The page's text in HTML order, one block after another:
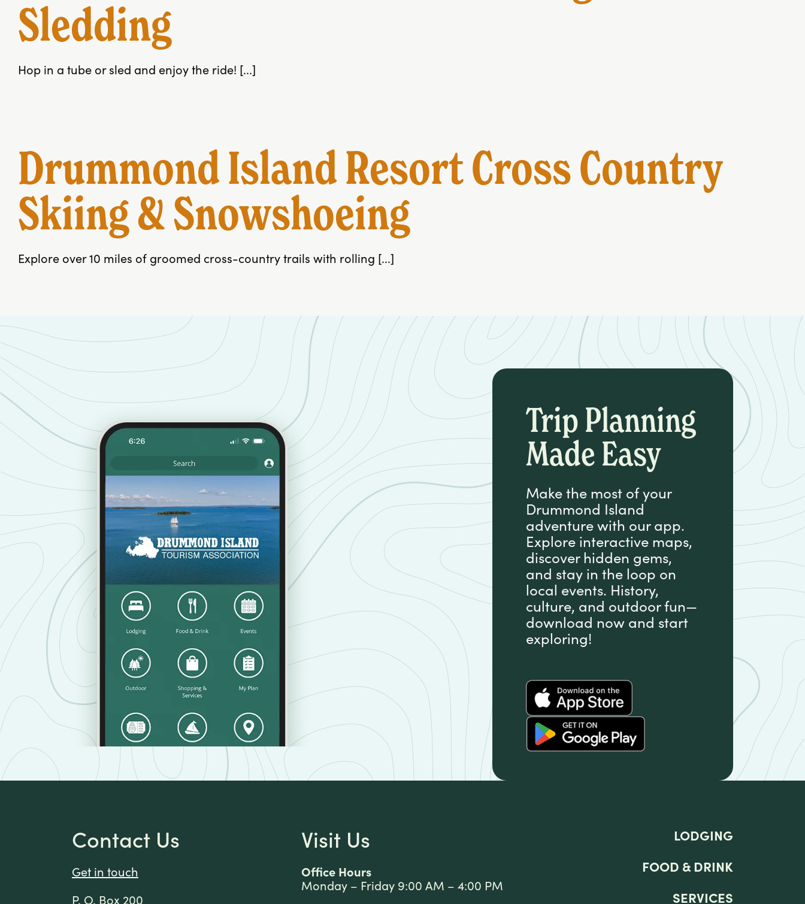
Sledding
Hop in a tube or sled and enjoy the ride! [...]
Drummond Island Resort Cross Country
Skiing & Snowshoeing
Explore over 10 miles of groomed cross-country trails with rolling [...]
Trip Planning
Made Easy
Make the most of your
Drummond Island
adventure with our app.
Explore interactive maps,
discover hidden gems,
and stay in the loop on
local events. History,
culture, and outdoor fun—
download now and start
exploring!
Contact Us
Get in touch
P. O. Box 200
Visit Us
Office Hours
Monday – Friday 9:00 AM – 4:00 PM
LODGING
FOOD & DRINK
SERVICES